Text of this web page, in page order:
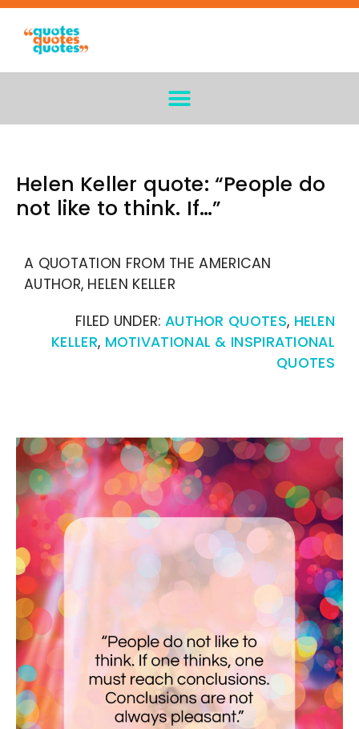
Helen Keller quote: “People do
not like to think. If…”
A QUOTATION FROM THE AMERICAN
AUTHOR, HELEN KELLER
FILED UNDER: AUTHOR QUOTES, HELEN
KELLER, MOTIVATIONAL & INSPIRATIONAL
QUOTES